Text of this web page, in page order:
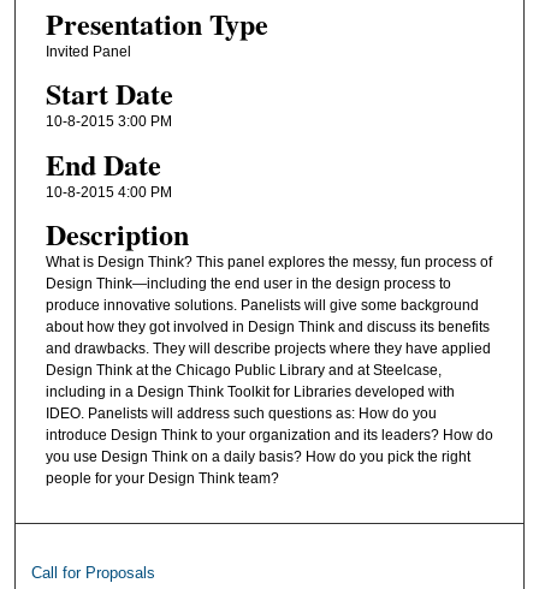
Presentation Type
Invited Panel
Start Date
10-8-2015 3:00 PM
End Date
10-8-2015 4:00 PM
Description
What is Design Think? This panel explores the messy, fun process of
Design Think—including the end user in the design process to
produce innovative solutions. Panelists will give some background
about how they got involved in Design Think and discuss its benefits
and drawbacks. They will describe projects where they have applied
Design Think at the Chicago Public Library and at Steelcase,
including in a Design Think Toolkit for Libraries developed with
IDEO. Panelists will address such questions as: How do you
introduce Design Think to your organization and its leaders? How do
you use Design Think on a daily basis? How do you pick the right
people for your Design Think team?
Call for Proposals